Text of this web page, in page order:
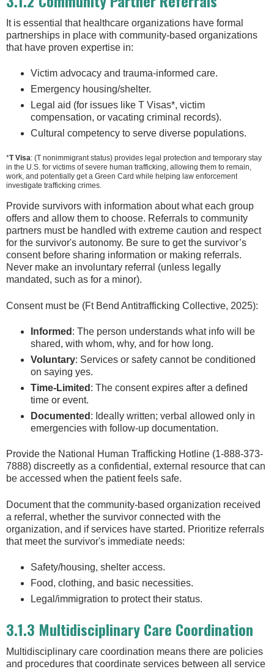
It is essential that healthcare organizations have formal
partnerships in place with community-based organizations
that have proven expertise in:
Victim advocacy and trauma-informed care.
Emergency housing/shelter.
Legal aid (for issues like T Visas*, victim
compensation, or vacating criminal records).
Cultural competency to serve diverse populations.
*T Visa: (T nonimmigrant status) provides legal protection and temporary stay
in the U.S. for victims of severe human trafficking, allowing them to remain,
work, and potentially get a Green Card while helping law enforcement
investigate trafficking crimes.
Provide survivors with information about what each group
offers and allow them to choose. Referrals to community
partners must be handled with extreme caution and respect
for the survivor's autonomy. Be sure to get the survivor’s
consent before sharing information or making referrals.
Never make an involuntary referral (unless legally
mandated, such as for a minor).
Consent must be (Ft Bend Antitrafficking Collective, 2025):
Informed : The person understands what info will be
shared, with whom, why, and for how long.
Voluntary: Services or safety cannot be conditioned
on saying yes.
Time-Limited : The consent expires after a defined
time or event.
Documented : Ideally written; verbal allowed only in
emergencies with follow-up documentation.
Provide the National Human Trafficking Hotline (1-888-373-
7888) discreetly as a confidential, external resource that can
be accessed when the patient feels safe.
Document that the community-based organization received
a referral, whether the survivor connected with the
organization, and if services have started. Prioritize referrals
that meet the survivor's immediate needs:
Safety/housing, shelter access.
Food, clothing, and basic necessities.
Legal/immigration to protect their status.
3.1.3 Multidisciplinary Care Coordination
Multidisciplinary care coordination means there are policies
and procedures that coordinate services between all service